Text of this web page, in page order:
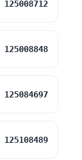
125008712
125008848
125084697
125108489